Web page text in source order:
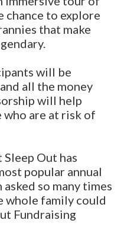
chance to explore
that make
will be
all the money
will help
are at risk of
Sleep Out has
popular annual
so many times
whole family could
Fundraising